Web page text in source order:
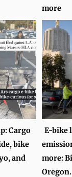
more
Cargo
bike
and
E-bike
more: